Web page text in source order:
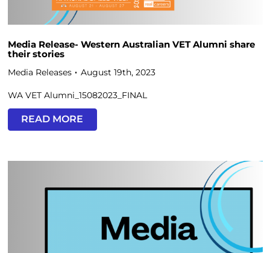
Media Release- Western Australian VET Alumni share
their stories
Media Releases August 19th, 2023
WA VET Alumni_15082023_FINAL
READ MORE